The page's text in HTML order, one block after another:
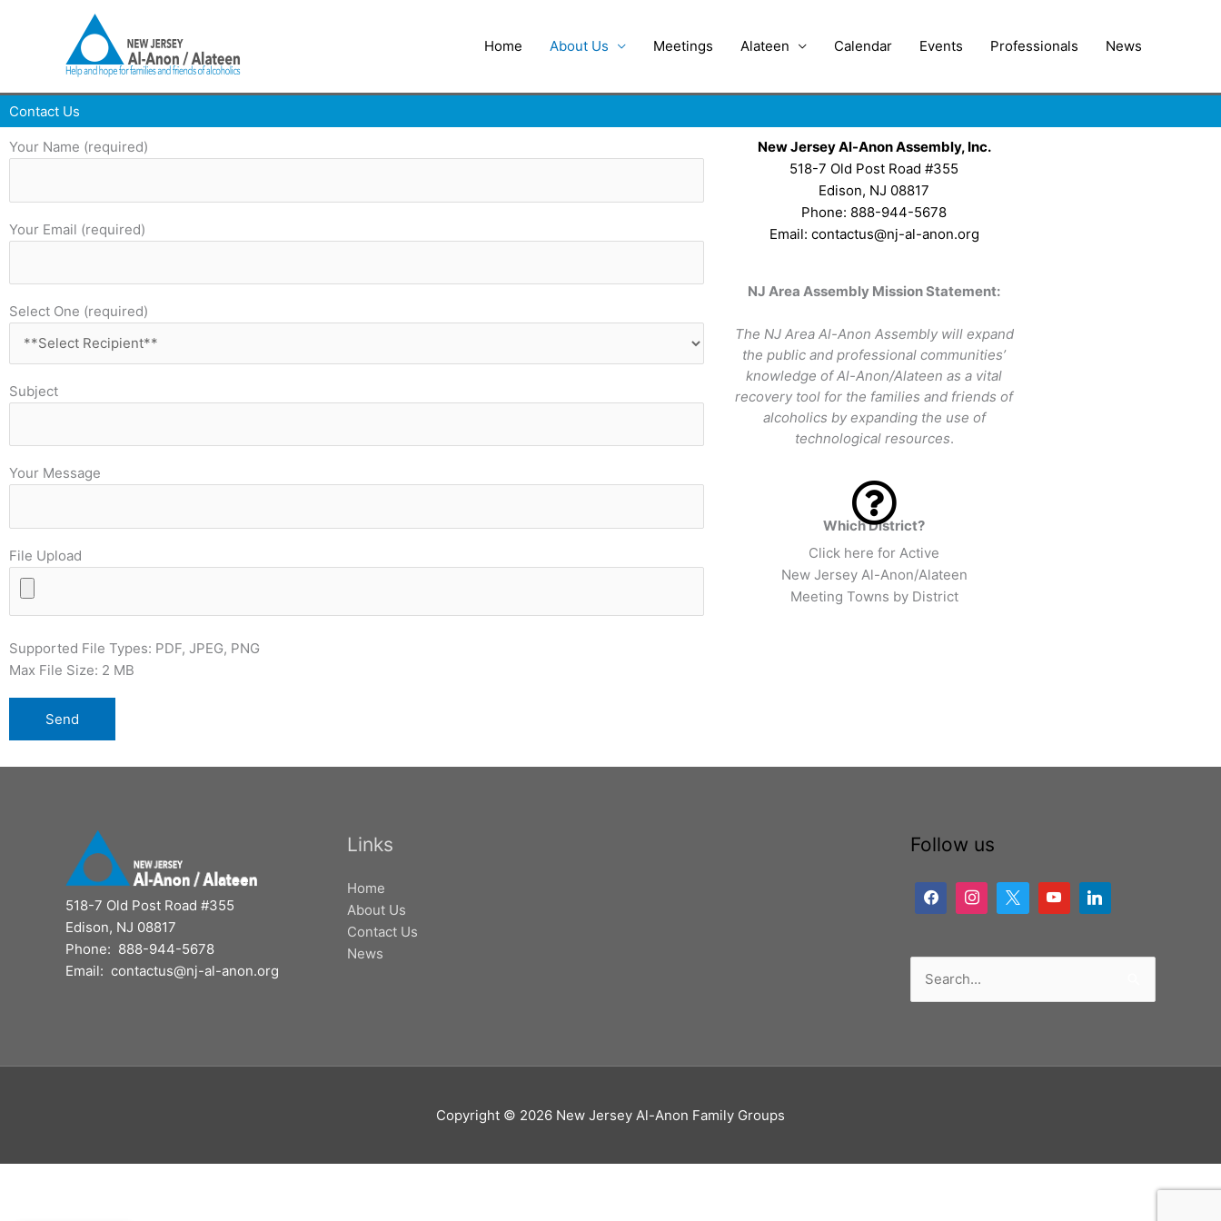
Home About Us Meetings Alateen Calendar Events Professionals News
Contact Us
Your Name (required)
Your Email (required)
Select One (required)
Subject
Your Message
File Upload
Supported File Types: PDF, JPEG, PNG
Max File Size: 2 MB
New Jersey Al-Anon Assembly, Inc.
518-7 Old Post Road #355
Edison, NJ 08817
Phone: 888-944-5678
Email: contactus@nj-al-anon.org
NJ Area Assembly Mission Statement:
The NJ Area Al-Anon Assembly will expand
the public and professional communities’
knowledge of Al-Anon/Alateen as a vital
recovery tool for the families and friends of
alcoholics by expanding the use of
technological resources.
Which District?
Click here for Active
New Jersey Al-Anon/Alateen
Meeting Towns by District
518-7 Old Post Road #355
Edison, NJ 08817
Phone: 888-944-5678
Email: contactus@nj-al-anon.org
Links
Home
About Us
Contact Us
News
Follow us
Search
for:
Copyright © 2026 New Jersey Al-Anon Family Groups